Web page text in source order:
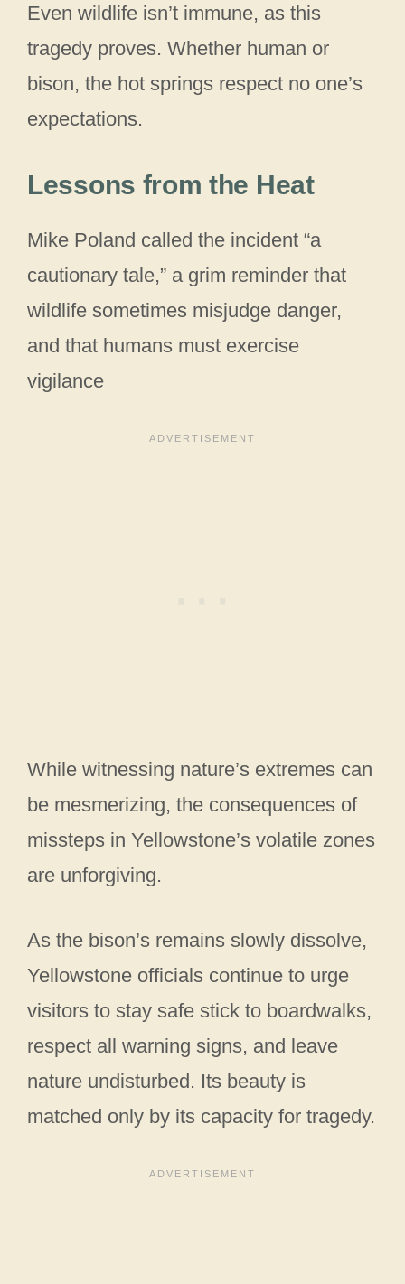
Even wildlife isn’t immune, as this
tragedy proves. Whether human or
bison, the hot springs respect no one’s
expectations.
Lessons from the Heat
Mike Poland called the incident “a
cautionary tale,” a grim reminder that
wildlife sometimes misjudge danger,
and that humans must exercise
vigilance
While witnessing nature’s extremes can
be mesmerizing, the consequences of
missteps in Yellowstone’s volatile zones
are unforgiving.
As the bison’s remains slowly dissolve,
Yellowstone officials continue to urge
visitors to stay safe stick to boardwalks,
respect all warning signs, and leave
nature undisturbed. Its beauty is
matched only by its capacity for tragedy.